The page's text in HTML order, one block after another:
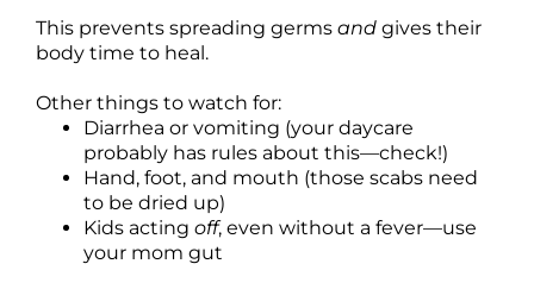
This prevents spreading germs and gives their
body time to heal.
Other things to watch for:
Diarrhea or vomiting (your daycare
probably has rules about this—check!)
Hand, foot, and mouth (those scabs need
to be dried up)
Kids acting off, even without a fever—use
your mom gut